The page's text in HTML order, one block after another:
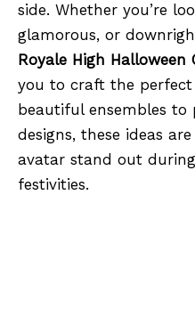
side. Whether you’re
glamorous, or
Royale High Halloween
you to craft the
beautiful ensembles
designs, these ideas
avatar stand out
festivities.